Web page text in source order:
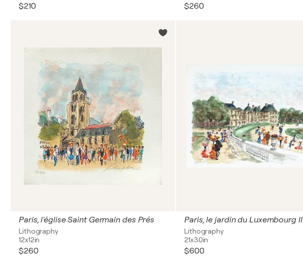
$210 $260
Paris, l'église Saint Germain des Prés
Lithography
12x12in
$260
Paris, le jardin du Luxembourg II
Lithography
21x30in
$600